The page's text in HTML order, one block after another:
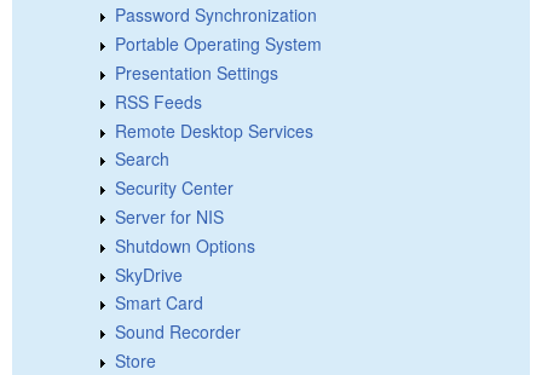
Password Synchronization
Portable Operating System
Presentation Settings
RSS Feeds
Remote Desktop Services
Search
Security Center
Server for NIS
Shutdown Options
SkyDrive
Smart Card
Sound Recorder
Store